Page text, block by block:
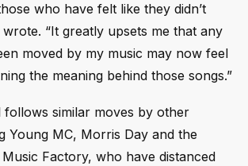
who have felt like they didn’t
wrote. “It greatly upsets me that any
moved by my music may now feel
the meaning behind those songs.”
follows similar moves by other
Young MC, Morris Day and the
Factory, who have distanced